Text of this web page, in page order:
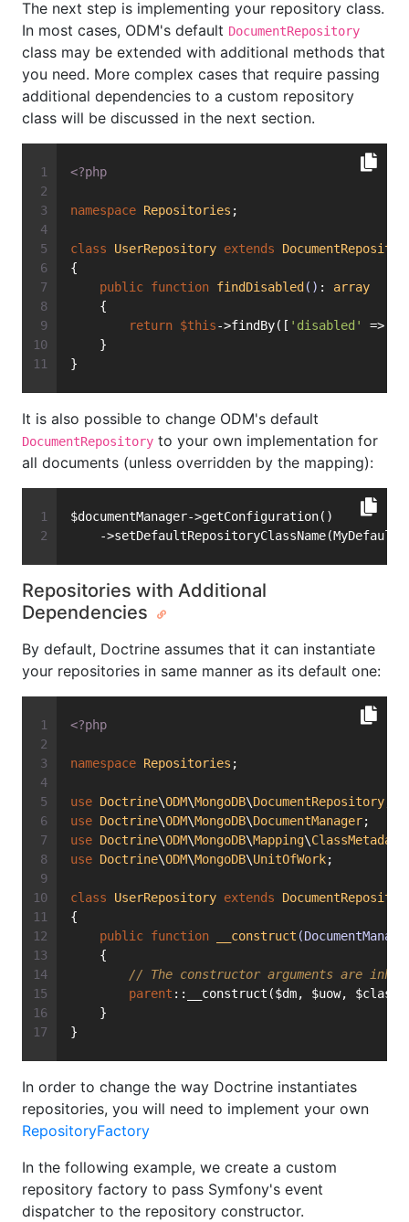
The next step is implementing your repository class.
In most cases, ODM's default DocumentRepository
class may be extended with additional methods that
you need. More complex cases that require passing
additional dependencies to a custom repository
class will be discussed in the next section.
<?php
namespace Repositories ;
class UserRepository extends
{
public function findDisabled () : array
    {
return $this->findBy([ 'disabled' =>
    }
}
It is also possible to change ODM's default
DocumentRepository to your own implementation for
all documents (unless overridden by the mapping):
$documentManager->getConfiguration()
-
Repositories with Additional
Dependencies
By default, Doctrine assumes that it can instantiate
your repositories in same manner as its default one:
<?php
namespace Repositories ;
use Doctrine\ODM\MongoDB\DocumentRepository
use Doctrine\ODM\MongoDB\DocumentManager;
use Doctrine\ODM\MongoDB\Mapping\ClassMetadata
use Doctrine\ODM\MongoDB\UnitOfWork;
class UserRepository extends
{
public function __construct
    {
// The constructor arguments are
parent ::__construct($dm, $uow,
    }
}
In order to change the way Doctrine instantiates
repositories, you will need to implement your own
RepositoryFactory
In the following example, we create a custom
repository factory to pass Symfony's event
dispatcher to the repository constructor.